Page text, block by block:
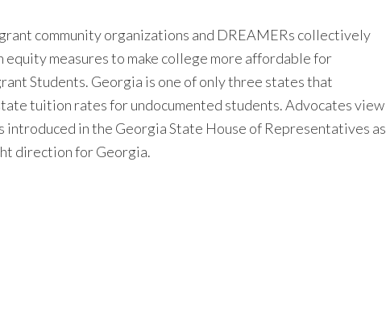
community organizations and DREAMERs collectively
measures to make college more affordable for
Students. Georgia is one of only three states that
tuition rates for undocumented students. Advocates view
in the Georgia State House of Representatives as
direction for Georgia.